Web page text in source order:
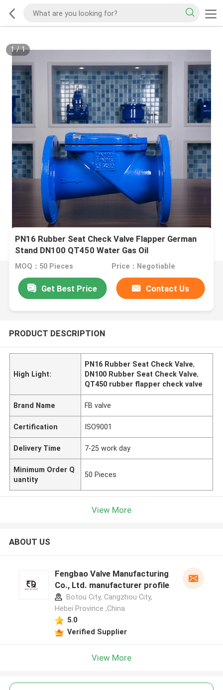
1/1
PN16 Rubber Seat Check Valve Flapper German
Stand DN100 QT450 Water Gas Oil
MOQ：50 Pieces Price：Negotiable
Get Best Price Contact Us
PRODUCT DESCRIPTION
High Light:
PN16 Rubber Seat Check Valve,
DN100 Rubber Seat Check Valve,
QT450 rubber flapper check valve
Brand Name FB valve
Certification ISO9001
Delivery Time 7-25 work day
Minimum Order Q
uantity
50 Pieces
View More
ABOUT US
Fengbao Valve Manufacturing
Co., Ltd. manufacturer profile
Botou City, Cangzhou City,
Hebei Province ,China
5.0
Verified Supplier
View More